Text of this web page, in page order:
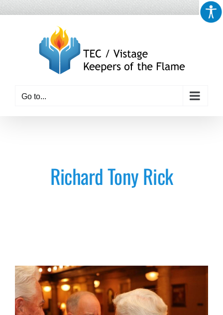
Skip
Go to...
Richard Tony Rick
View
Larger
Image